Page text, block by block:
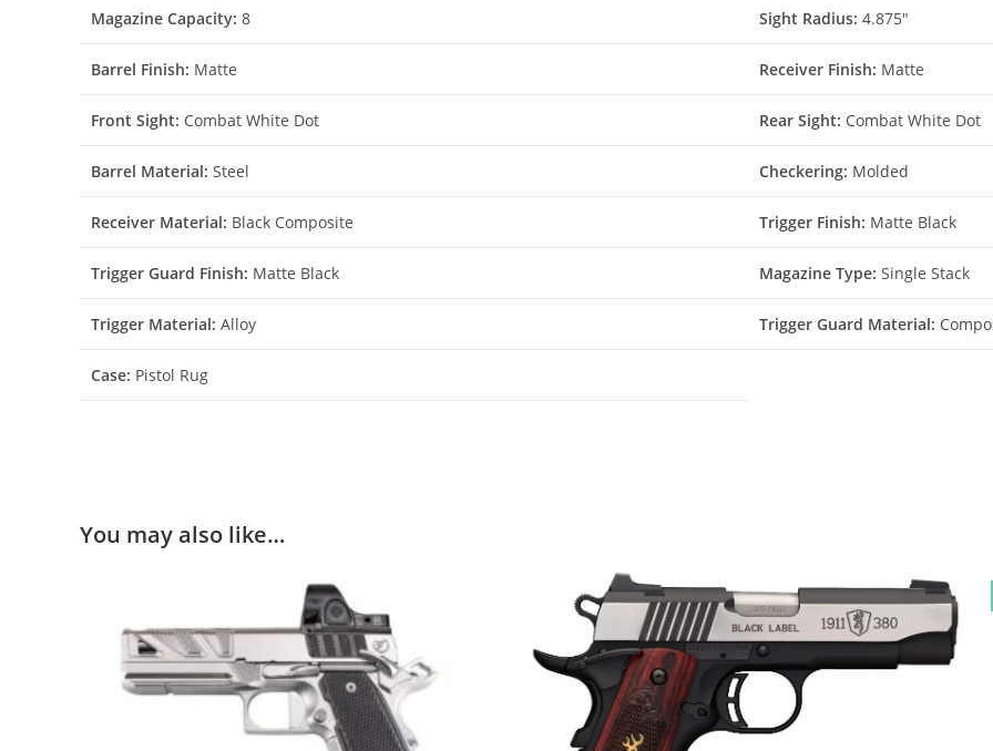
Magazine Capacity: 8 Sight Radius: 4.875″
Barrel Finish: Matte Receiver Finish: Matte
Front Sight: Combat White Dot Rear Sight: Combat White Dot
Barrel Material: Steel Checkering: Molded
Receiver Material: Black Composite Trigger Finish: Matte Black
Trigger Guard Finish: Matte Black Magazine Type: Single Stack
Trigger Material: Alloy Trigger Guard Material:
Case: Pistol Rug
You may also like…